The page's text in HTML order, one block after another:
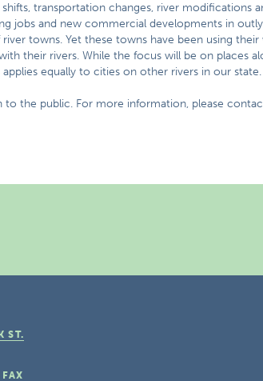
transportation changes, river modifications
jobs and new commercial developments in
towns. Yet these towns have been using
their rivers. While the focus will be on places
equally to cities on other rivers in our state.
to the public. For more information, please
ST.
FAX